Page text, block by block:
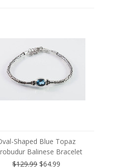
Shaped Blue Topaz
Balinese Bracelet
$129.99$64.99